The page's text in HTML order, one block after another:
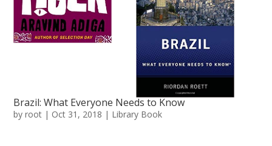
Brazil: What Everyone Needs to Know
byroot | Oct 31, 2018 | Library Book